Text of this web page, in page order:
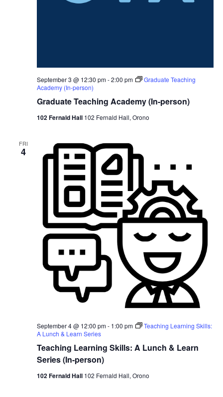
Graduate Teaching Academy (In-person)
September 3 @ 12:30 pm-2:00 pm
Graduate Teaching
Academy (In-person)
102 Fernald Hall 102 Fernald Hall, Orono
FRI
4
Teaching Learning Skills: A Lunch & Learn
Series (In-person)
September 4 @ 12:00 pm- 1:00 pm
Teaching Learning Skills:
A Lunch & Learn Series
102 Fernald Hall 102 Fernald Hall, Orono